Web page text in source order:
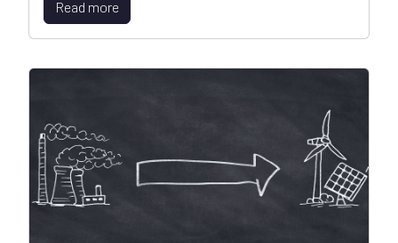
Read more